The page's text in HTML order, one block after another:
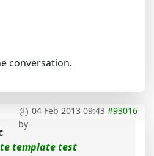
conversation.
04 Feb 2013 09:43 #93016
by
template test